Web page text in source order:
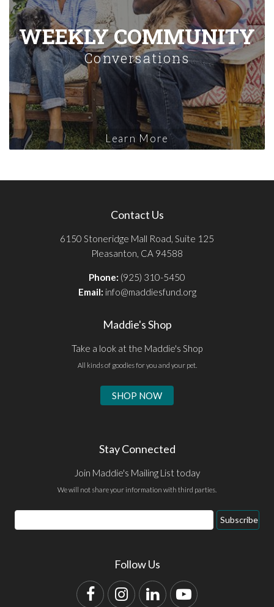
WEEKLY COMMUNITY
Conversations
Learn More
Contact Us
6150 Stoneridge Mall Road, Suite 125
Pleasanton, CA 94588
Phone: (925) 310-5450
Email: info@maddiesfund.org
Maddie's Shop
Take a look at the Maddie's Shop
All kinds of goodies for you and your pet.
SHOP NOW
Stay Connected
Join Maddie's Mailing List today
We will not share your information with third parties.
Email
Address
Subscribe
Follow Us
FacebookInstagram
LinkedInYouTube